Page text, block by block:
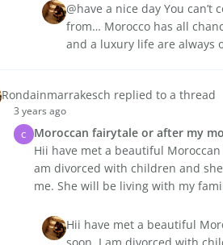
@have a nice day You
from… Morocco has all
and a luxury life are always
Rondainmarrakesch replied to a thread
3 years ago
C Moroccan fairytale or after my
Hii have met a beautiful
am divorced with children and
me. She will be living with my
Hii have met a beautiful